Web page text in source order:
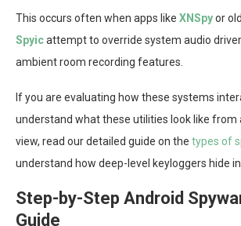
This occurs often when apps like XNSpyor
Spyicattempt to override system audio
ambient room recording features.
If you are evaluating how these systems
understand what these utilities look like from
view, read our detailed guide on the types of
understand how deep-level keyloggers hide
Step-by-Step Android
Guide